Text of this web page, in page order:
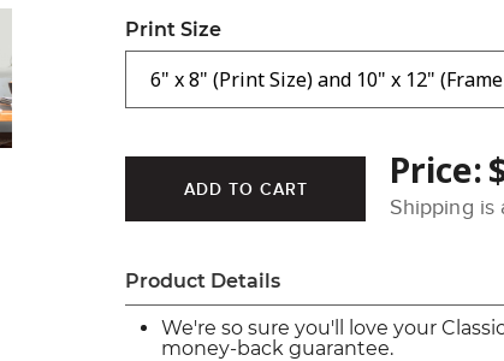
Print Size
Price:
Shipping is
Product Details
We're so sure you'll love your
money-back guarantee.